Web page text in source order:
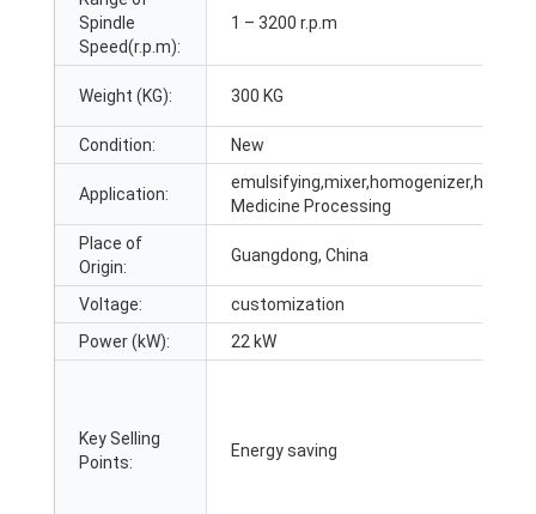
Spindle
Speed(r.p.m):
1 – 3200 r.p.m
Weight (KG): 300 KG
Condition: New
Application:
Medicine Processing
Place of
Origin:
Guangdong, China
Voltage:
customization
Power (kW):
22 kW
Key Selling
Points:
Energy saving